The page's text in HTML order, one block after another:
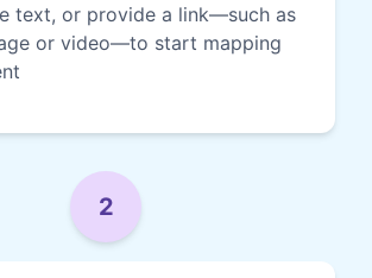
text, or provide a link—such as
or video—to start mapping
2